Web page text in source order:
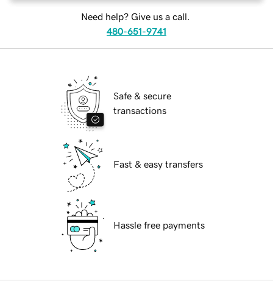
Need help? Give us a call.
480-651-9741
Safe & secure
transactions
Fast & easy transfers
Hassle free payments